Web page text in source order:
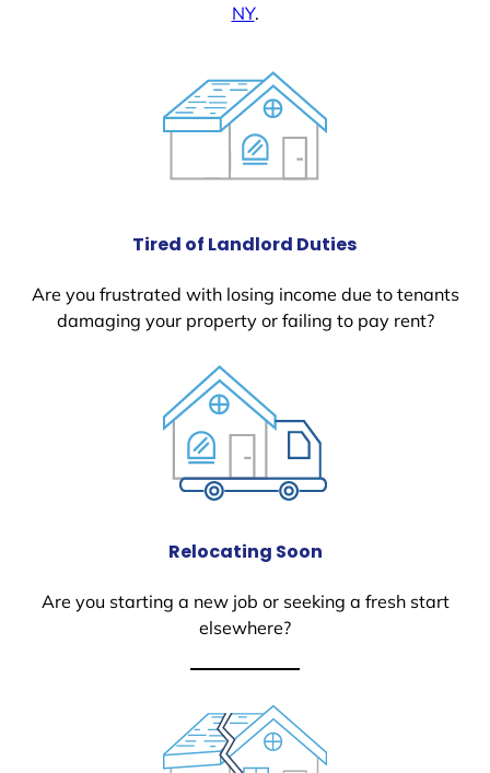
NY.
Tired of Landlord Duties
Are you frustrated with losing income due to tenants
damaging your property or failing to pay rent?
Relocating Soon
Are you starting a new job or seeking a fresh start
elsewhere?